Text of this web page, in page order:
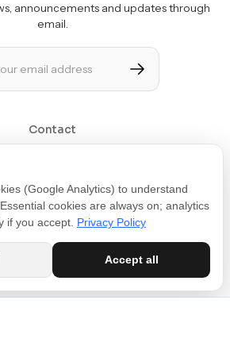
announcements and updates through
email.
Contact
© 2026 MOVIN
(Google Analytics) to understand
cookies are always on; analytics
if you accept. Privacy Policy
Accept all